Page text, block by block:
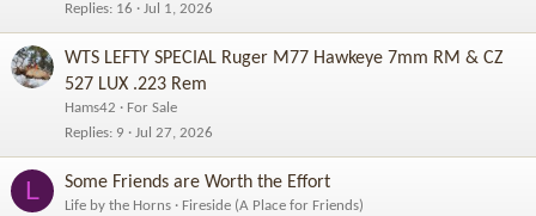
Replies 16 Jul 1, 2026
WTS LEFTY SPECIAL Ruger M77 Hawkeye 7mm RM & CZ
527 LUX .223 Rem
Hams42
For Sale
Replies 9 Jul 27, 2026
L Some Friends are Worth the Effort
Life by the Horns
Fireside (A Place for Friends)